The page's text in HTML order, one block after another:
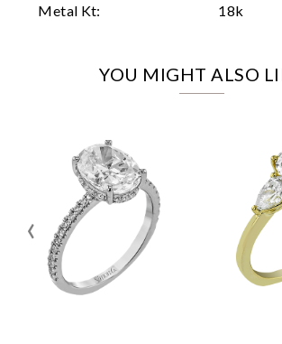
Metal Kt:
18k
YOU MIGHT ALSO
‹